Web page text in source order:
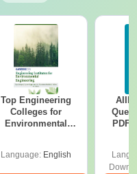
Top Engineering
Colleges for
Environmental
Language: English
PDF